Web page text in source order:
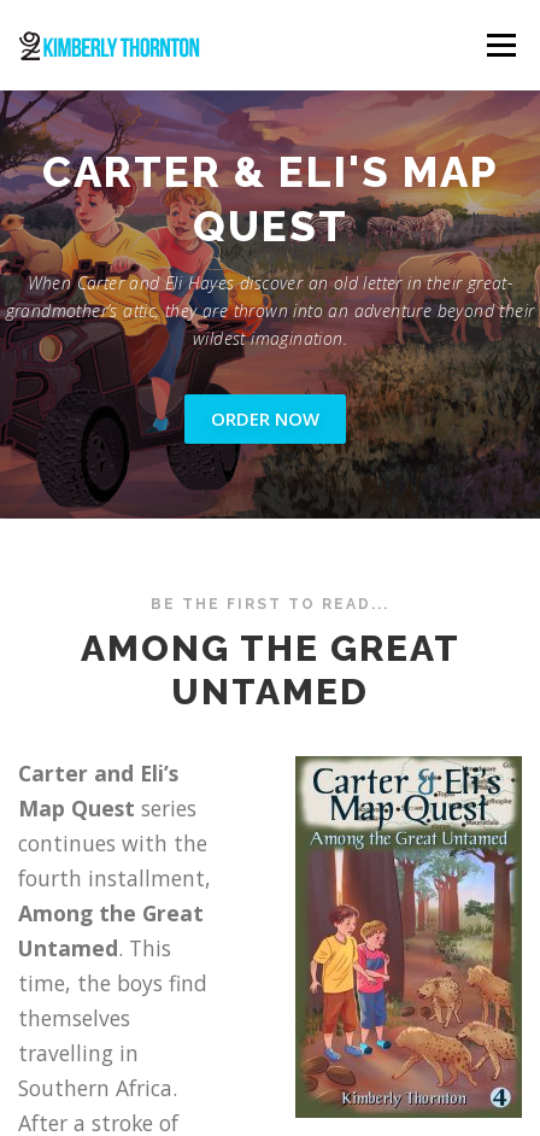
content
Menu
ABOUT ORDER NOW CONTACT
CARTER & ELI'S MAP
QUEST
When Carter and Eli Hayes discover an old letter in their great-
grandmother’s attic, they are thrown into an adventure beyond their
wildest imagination.
ORDER NOW
BE THE FIRST TO READ...
AMONG THE GREAT
UNTAMED
Carter and Eli’s
Map Quest series
continues with the
fourth installment,
Among the Great
Untamed. This
time, the boys find
themselves
travelling in
Southern Africa.
After a stroke of